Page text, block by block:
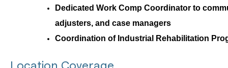
Dedicated Work Comp Coordinator to
adjusters, and case managers
Coordination of Industrial Rehabilitation
Location Coverage